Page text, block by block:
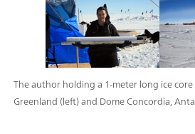
The author holding a 1-meter long ice
Greenland (left) and Dome Concordia,